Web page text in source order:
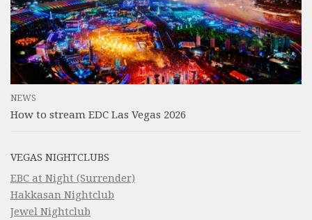
NEWS
How to stream EDC Las Vegas 2026
VEGAS NIGHTCLUBS
EBC at Night (Surrender)
Hakkasan Nightclub
Jewel Nightclub